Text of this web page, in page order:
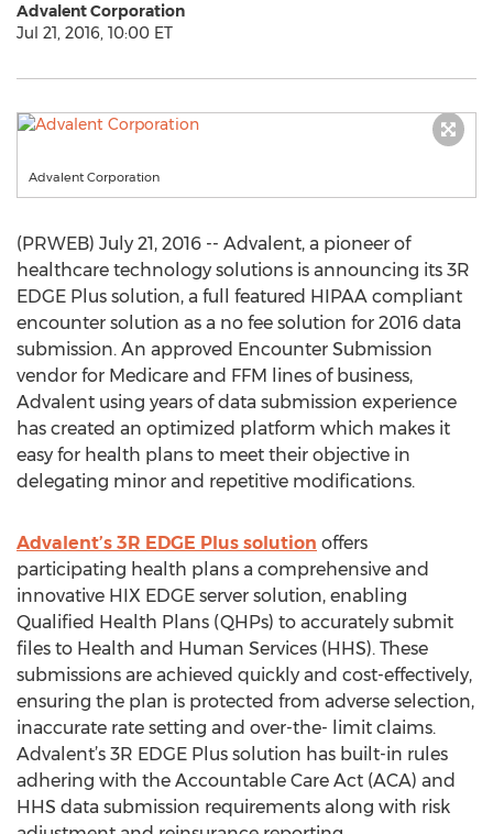
Advalent Corporation
Jul 21, 2016, 10:00 ET
Advalent Corporation
(PRWEB) July 21, 2016 -- Advalent, a pioneer of
healthcare technology solutions is announcing its 3R
EDGE Plus solution, a full featured HIPAA compliant
encounter solution as a no fee solution for 2016 data
submission. An approved Encounter Submission
vendor for Medicare and FFM lines of business,
Advalent using years of data submission experience
has created an optimized platform which makes it
easy for health plans to meet their objective in
delegating minor and repetitive modifications.
Advalent’s 3R EDGE Plus solution offers
participating health plans a comprehensive and
innovative HIX EDGE server solution, enabling
Qualified Health Plans (QHPs) to accurately submit
files to Health and Human Services (HHS). These
submissions are achieved quickly and cost-effectively,
ensuring the plan is protected from adverse selection,
inaccurate rate setting and over-the- limit claims.
Advalent’s 3R EDGE Plus solution has built-in rules
adhering with the Accountable Care Act (ACA) and
HHS data submission requirements along with risk